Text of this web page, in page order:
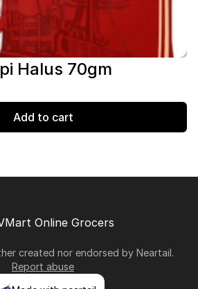
Halus 70gm
Add to cart
Online Grocers
created nor endorsed by Neartail.
Report abuse